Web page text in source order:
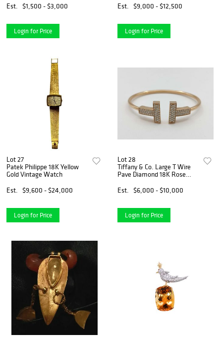
Est. $1,500 - $3,000
Login for Price
Est.
$9,000 - $12,500
Login for Price
Lot 27
Patek Philippe 18K Yellow
Gold Vintage Watch
Est.
$9,600 - $24,000
Login for Price
Lot 28
Tiffany & Co. Large T Wire
Pave Diamond 18K Rose
Est.
$6,000 - $10,000
Login for Price